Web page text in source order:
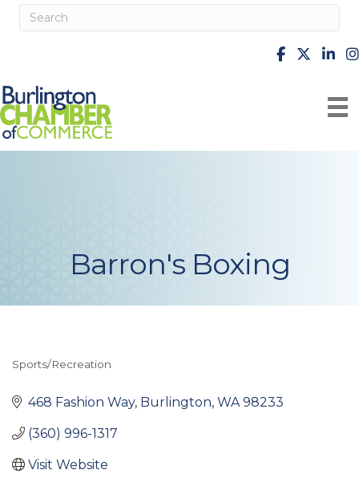
facebook
X
Barron's Boxing
Categories
Sports/Recreation
468 Fashion Way Burlington WA 98233
(360) 996-1317
Visit Website